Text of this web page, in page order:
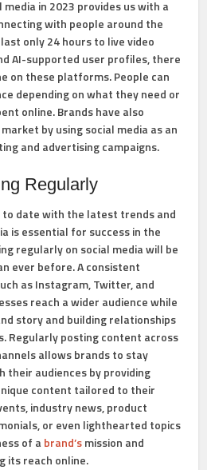
in 2023 provides us with a
with people around the
only 24 hours to live video
AI-supported user profiles, there
on these platforms. People can
depending on what they need or
online. Brands have also
by using social media as an
and advertising campaigns.
Regularly
to date with the latest trends and
is essential for success in the
regularly on social media will be
ever before. A consistent
as Instagram, Twitter, and
reach a wider audience while
story and building relationships
Regularly posting content across
allows brands to stay
their audiences by providing
content tailored to their
industry news, product
or even lighthearted topics
of abrand’smission and
its reach online.